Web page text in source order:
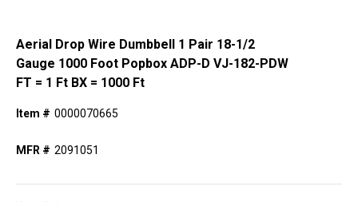
Aerial Drop Wire Dumbbell 1 Pair 18-1/2
Gauge 1000 Foot Popbox ADP-D VJ-182-PDW
FT = 1 Ft BX = 1000 Ft
Item # 0000070665
MFR # 2091051